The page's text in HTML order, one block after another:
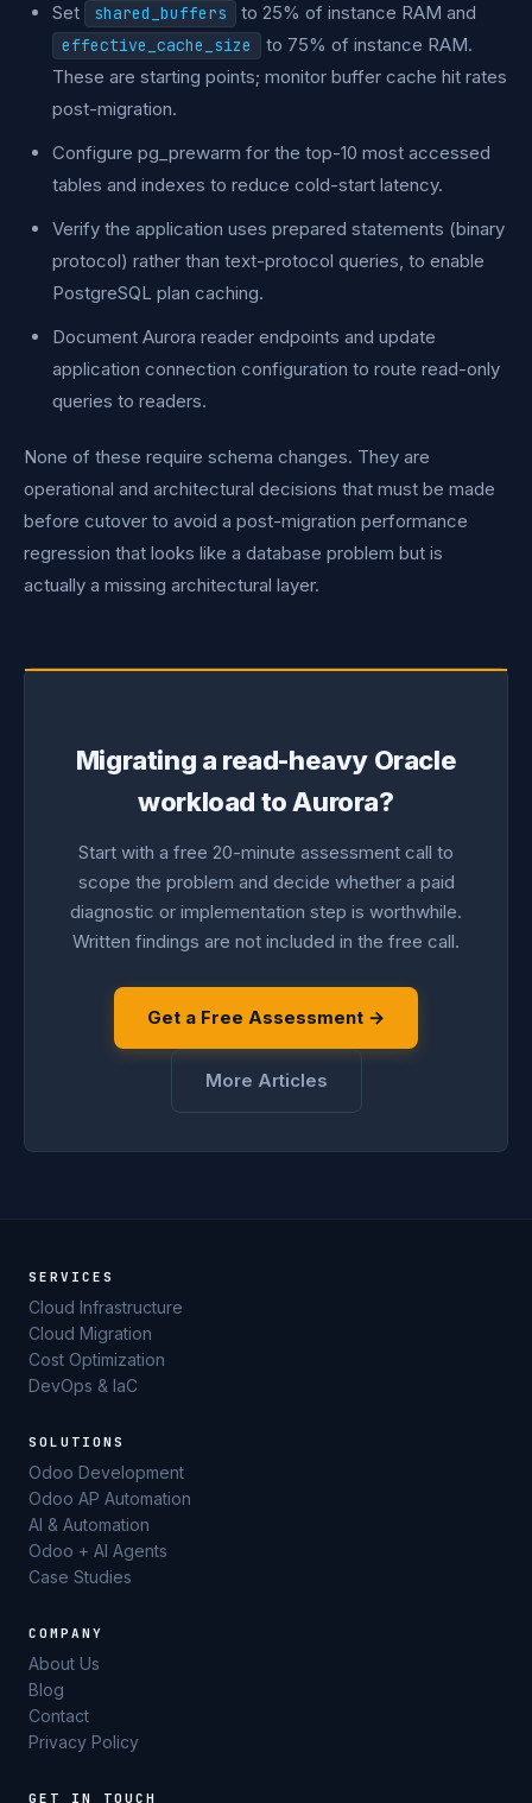
Set
shared_buffers to 25% of instance RAM and
effective_cache_size
to 75% of instance RAM.
These are starting points; monitor buffer cache hit rates
post-migration.
Configure pg_prewarm for the top-10 most accessed
tables and indexes to reduce cold-start latency.
Verify the application uses prepared statements (binary
protocol) rather than text-protocol queries, to enable
PostgreSQL plan caching.
Document Aurora reader endpoints and update
application connection configuration to route read-only
queries to readers.
None of these require schema changes. They are
operational and architectural decisions that must be made
before cutover to avoid a post-migration performance
regression that looks like a database problem but is
actually a missing architectural layer.
Migrating a read-heavy Oracle
workload to Aurora?
Start with a free 20-minute assessment call to
scope the problem and decide whether a paid
diagnostic or implementation step is worthwhile.
Written findings are not included in the free call.
Get a Free Assessment →
More Articles
SERVICES
Cloud Infrastructure
Cloud Migration
Cost Optimization
DevOps & IaC
SOLUTIONS
Odoo Development
Odoo AP Automation
AI & Automation
Odoo + AI Agents
Case Studies
COMPANY
About Us
Blog
Contact
Privacy Policy
GET IN TOUCH